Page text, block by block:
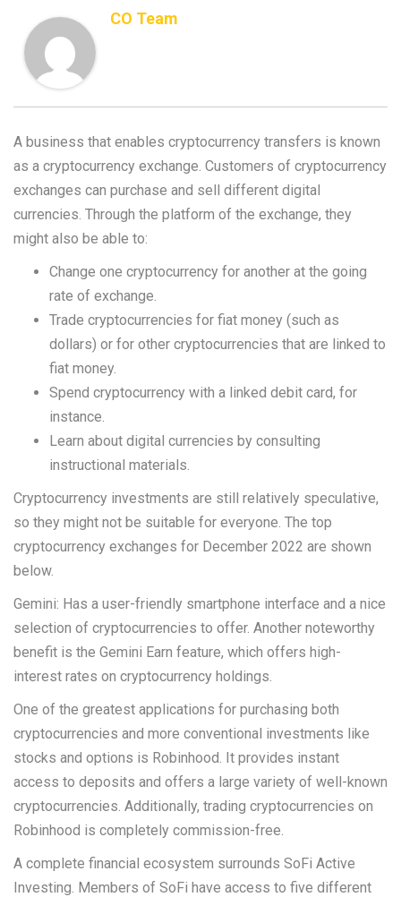
CO Team
A business that enables cryptocurrency transfers is known
as a cryptocurrency exchange. Customers of cryptocurrency
exchanges can purchase and sell different digital
currencies. Through the platform of the exchange, they
might also be able to:
Change one cryptocurrency for another at the going
rate of exchange.
Trade cryptocurrencies for fiat money (such as
dollars) or for other cryptocurrencies that are linked to
fiat money.
Spend cryptocurrency with a linked debit card, for
instance.
Learn about digital currencies by consulting
instructional materials.
Cryptocurrency investments are still relatively speculative,
so they might not be suitable for everyone. The top
cryptocurrency exchanges for December 2022 are shown
below.
Gemini: Has a user-friendly smartphone interface and a nice
selection of cryptocurrencies to offer. Another noteworthy
benefit is the Gemini Earn feature, which offers high-
interest rates on cryptocurrency holdings.
One of the greatest applications for purchasing both
cryptocurrencies and more conventional investments like
stocks and options is Robinhood. It provides instant
access to deposits and offers a large variety of well-known
cryptocurrencies. Additionally, trading cryptocurrencies on
Robinhood is completely commission-free.
A complete financial ecosystem surrounds SoFi Active
Investing. Members of SoFi have access to five different